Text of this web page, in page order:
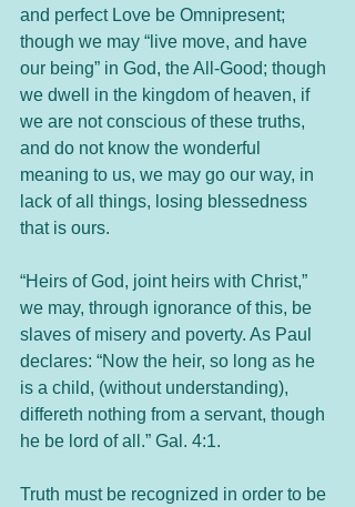
and perfect Love be Omnipresent;
though we may “live move, and have
our being” in God, the All-Good; though
we dwell in the kingdom of heaven, if
we are not conscious of these truths,
and do not know the wonderful
meaning to us, we may go our way, in
lack of all things, losing blessedness
that is ours.
“Heirs of God, joint heirs with Christ,”
we may, through ignorance of this, be
slaves of misery and poverty. As Paul
declares: “Now the heir, so long as he
is a child, (without understanding),
differeth nothing from a servant, though
he be lord of all.” Gal. 4:1.
Truth must be recognized in order to be